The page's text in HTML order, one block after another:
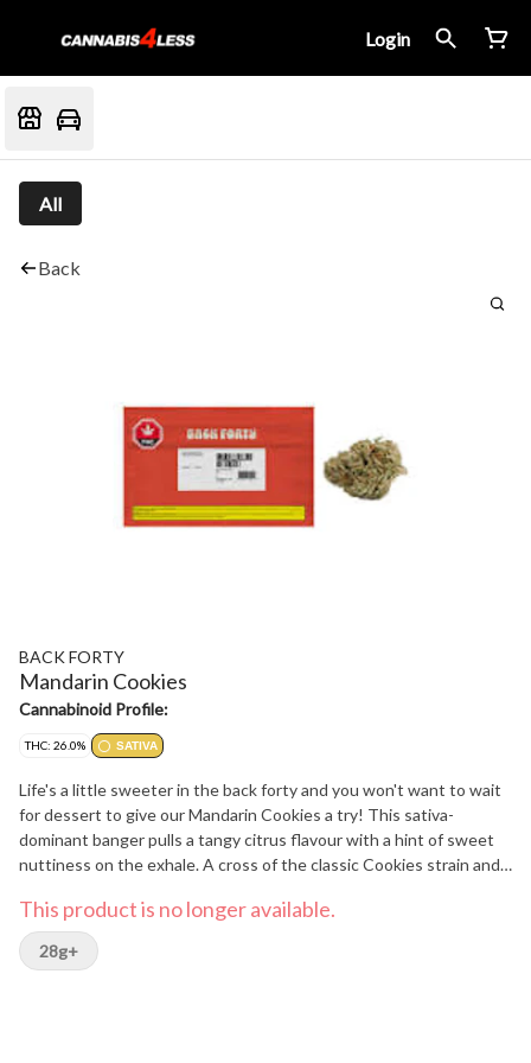
Login
All
Back
BACK FORTY
Mandarin Cookies
Cannabinoid Profile:
THC: 26.0% SATIVA
Life's a little sweeter in the back forty and you won't want to wait
for dessert to give our Mandarin Cookies a try! This sativa-
dominant banger pulls a tangy citrus flavour with a hint of sweet
nuttiness on the exhale. A cross of the classic Cookies strain and
when the sun goes down.
This product is no longer available.
28g+